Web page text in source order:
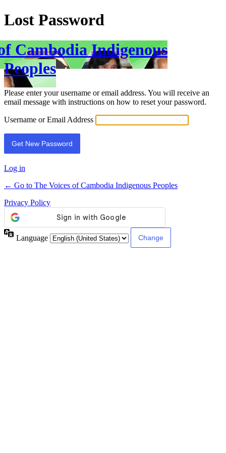
Lost Password
Cambodia Indigenous
Peoples
Please enter your username or email address. You will receive an
email message with instructions on how to reset your password.
Username or Email Address
Log in
← Go to The Voices of Cambodia Indigenous Peoples
Privacy Policy
Language